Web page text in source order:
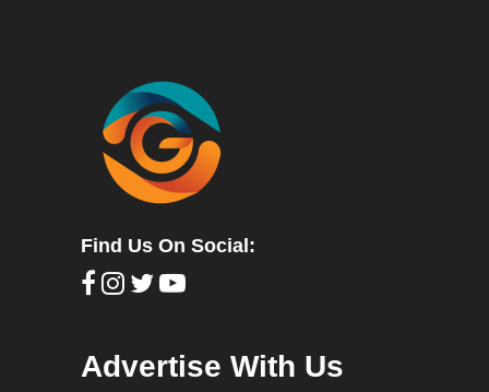
Find Us On Social:
Advertise With Us